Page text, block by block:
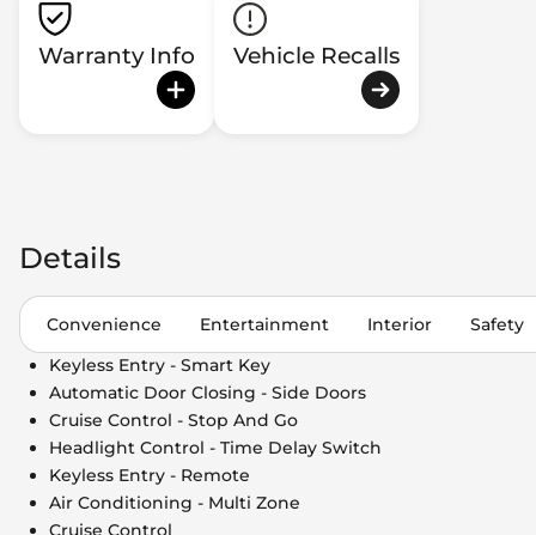
Warranty Info Vehicle Recalls
Details
Convenience Entertainment Interior
Safety
Keyless Entry - Smart Key
Automatic Door Closing - Side Doors
Cruise Control - Stop And Go
Headlight Control - Time Delay Switch
Keyless Entry - Remote
Air Conditioning - Multi Zone
Cruise Control